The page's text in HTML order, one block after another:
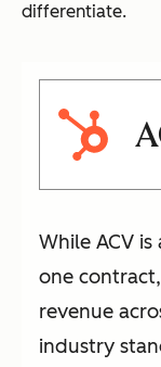
differentiate.
While ACV
one
revenue
industry